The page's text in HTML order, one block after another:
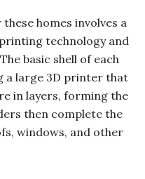
homes involves a
technology and
basic shell of each
a large 3D printer that
in layers, forming the
then complete the
windows, and other